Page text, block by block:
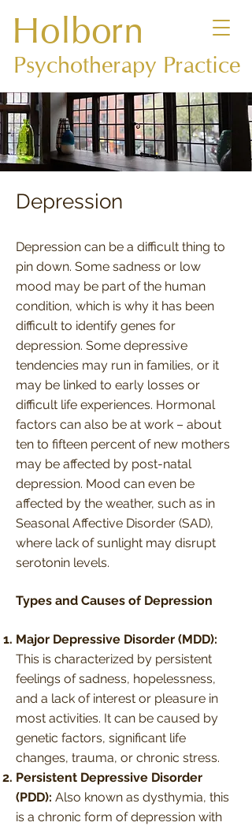
Holborn
Psychotherapy Practice
Depression
Depression can be a difficult thing to
pin down. Some sadness or low
mood may be part of the human
condition, which is why it has been
difficult to identify genes for
depression. Some depressive
tendencies may run in families, or it
may be linked to early losses or
difficult life experiences. Hormonal
factors can also be at work – about
ten to fifteen percent of new mothers
may be affected by post-natal
depression. Mood can even be
affected by the weather, such as in
Seasonal Affective Disorder (SAD),
where lack of sunlight may disrupt
serotonin levels.
Types and Causes of Depression
Major Depressive Disorder (MDD):
This is characterized by persistent
feelings of sadness, hopelessness,
and a lack of interest or pleasure in
most activities. It can be caused by
genetic factors, significant life
changes, trauma, or chronic stress.
Persistent Depressive Disorder
(PDD): Also known as dysthymia, this
is a chronic form of depression with